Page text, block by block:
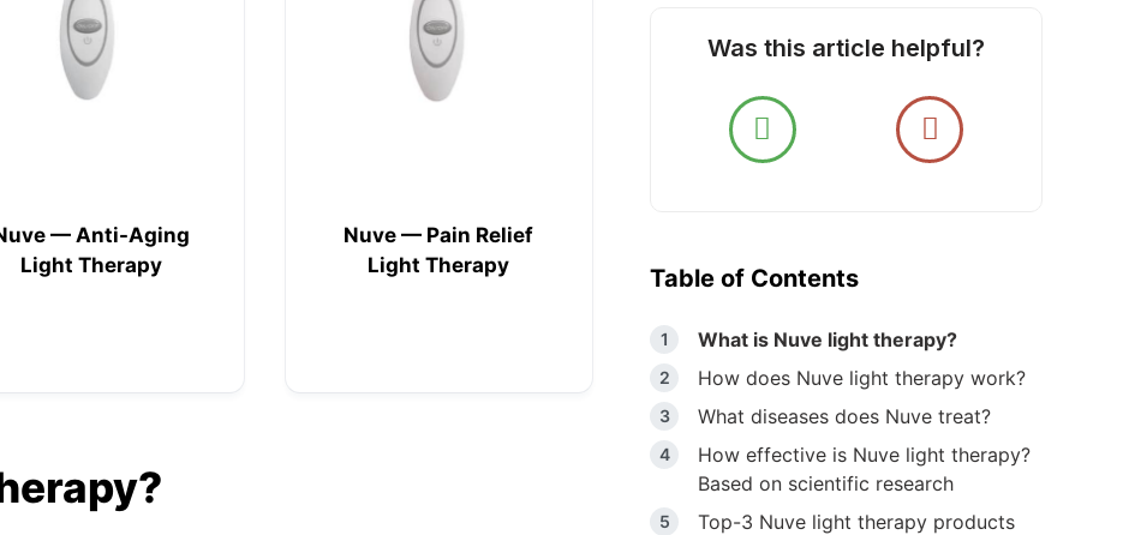
— Anti-Aging
Light Therapy
Nuve — Pain Relief
Light Therapy
Was this article helpful?
Table of Contents
What is Nuve light therapy?
How does Nuve light therapy work?
What diseases does Nuve treat?
How effective is Nuve light therapy?
Based on scientific research
Top-3 Nuve light therapy products